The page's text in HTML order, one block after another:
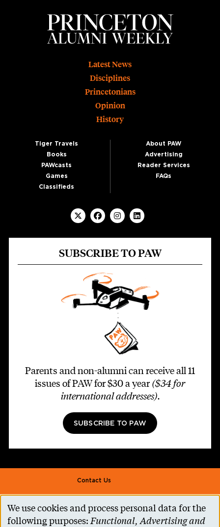
Latest News
Disciplines
Princetonians
Opinion
History
Tiger Travels
Books
PAWcasts
Games
Classifieds
About PAW
Advertising
Reader Services
FAQs
SUBSCRIBE TO PAW
Parents and non-alumni can receive all 11
issues of PAW for $30 a year ($34 for
international addresses).
SUBSCRIBE TO PAW
Footer second
Contact Us
Alumni Association
Accessibility Help
Use
We use cookies and process personal data for the
following purposes:Functional, Advertising and